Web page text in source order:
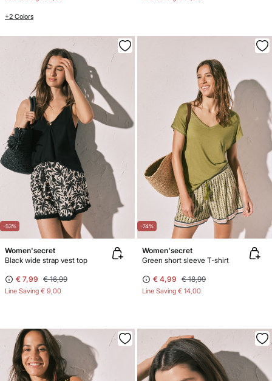
+2 Colors
-53%
Women'secret
Black wide strap vest top
€ 7,99 € 16,99
Line Saving € 9,00
-74%
Women'secret
Green short sleeve T-shirt
€ 4,99 € 18,99
Line Saving € 14,00